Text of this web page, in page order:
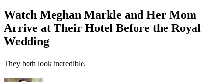
Watch Meghan Markle and Her Mom
Arrive at Their Hotel Before the Royal
Wedding
They both look incredible.